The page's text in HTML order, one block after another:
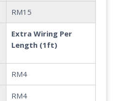
RM15
Extra Wiring Per
Length (1ft)
RM4
RM4